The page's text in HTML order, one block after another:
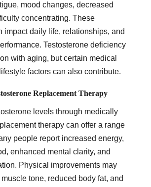
mood changes, decreased
concentrating. These
impact daily life, relationships, and
Testosterone deficiency
with aging, but certain medical
factors can also contribute.
Replacement Therapy
levels through medically
therapy can offer a range
people report increased energy,
enhanced mental clarity, and
Physical improvements may
tone, reduced body fat, and